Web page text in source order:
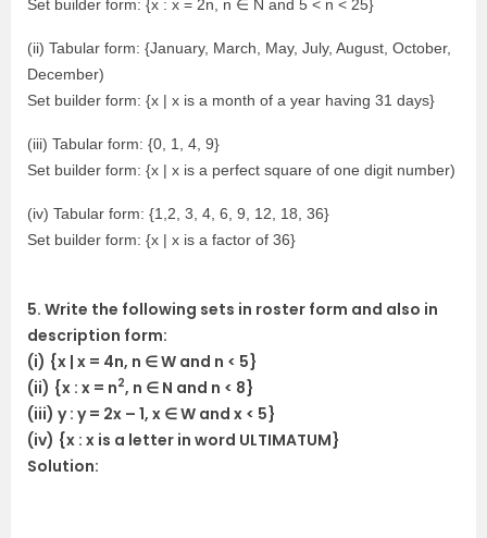
Set builder form: {x : x = 2n, n ∈ N and 5 < n < 25}
(ii) Tabular form: {January, March, May, July, August, October,
December)
Set builder form: {x | x is a month of a year having 31 days}
(iii) Tabular form: {0, 1, 4, 9}
Set builder form: {x | x is a perfect square of one digit number)
(iv) Tabular form: {1,2, 3, 4, 6, 9, 12, 18, 36}
Set builder form: {x | x is a factor of 36}
5. Write the following sets in roster form and also in
description form:
(i) {x | x = 4n, n ∈ W and n < 5}
(ii) {x : x = n2, n ∈ N and n < 8}
(iii) y : y = 2x – 1, x ∈ W and x < 5}
(iv) {x : x is a letter in word ULTIMATUM}
Solution: